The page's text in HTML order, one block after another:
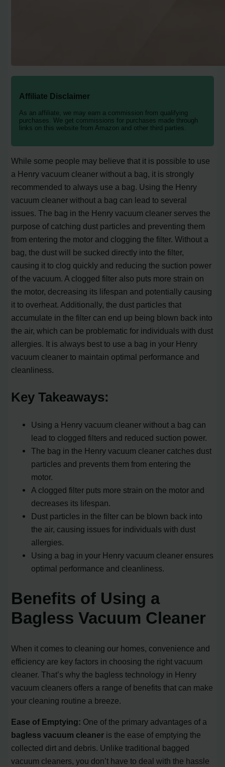
Affiliate Disclaimer
As an affiliate, we may earn a commission from qualifying
purchases. We get commissions for purchases made through
links on this website from Amazon and other third parties.
While some people may believe that it is possible to use
a Henry vacuum cleaner without a bag, it is strongly
recommended to always use a bag. Using the Henry
vacuum cleaner without a bag can lead to several
issues. The bag in the Henry vacuum cleaner serves the
purpose of catching dust particles and preventing them
from entering the motor and clogging the filter. Without a
bag, the dust will be sucked directly into the filter,
causing it to clog quickly and reducing the suction power
of the vacuum. A clogged filter also puts more strain on
the motor, decreasing its lifespan and potentially causing
it to overheat. Additionally, the dust particles that
accumulate in the filter can end up being blown back into
the air, which can be problematic for individuals with dust
allergies. It is always best to use a bag in your Henry
vacuum cleaner to maintain optimal performance and
cleanliness.
Key Takeaways:
Using a Henry vacuum cleaner without a bag can
lead to clogged filters and reduced suction power.
The bag in the Henry vacuum cleaner catches dust
particles and prevents them from entering the
motor.
A clogged filter puts more strain on the motor and
decreases its lifespan.
Dust particles in the filter can be blown back into
the air, causing issues for individuals with dust
allergies.
Using a bag in your Henry vacuum cleaner ensures
optimal performance and cleanliness.
Benefits of Using a
Bagless Vacuum Cleaner
When it comes to cleaning our homes, convenience and
efficiency are key factors in choosing the right vacuum
cleaner. That’s why the bagless technology in Henry
vacuum cleaners offers a range of benefits that can make
your cleaning routine a breeze.
Ease of Emptying: One of the primary advantages of a
bagless vacuum cleaner is the ease of emptying the
collected dirt and debris. Unlike traditional bagged
vacuum cleaners, you don’t have to deal with the hassle